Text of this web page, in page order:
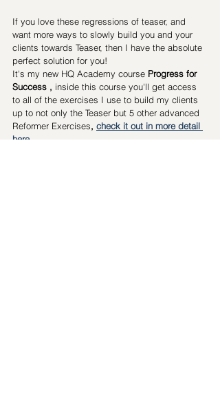
If you love these regressions of teaser, and
want more ways to slowly build you and your
clients towards Teaser, then I have the absolute
perfect solution for you!
It's my new HQ Academy course Progress for
Success , inside this course you'll get access
to all of the exercises I use to build my clients
up to not only the Teaser but 5 other advanced
Reformer Exercises, check it out in more detail
here